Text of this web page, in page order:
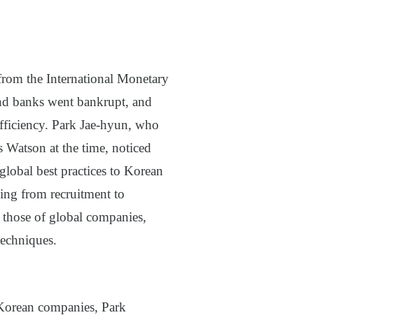
the International Monetary
banks went bankrupt, and
Park Jae-hyun, who
at the time, noticed
best practices to Korean
from recruitment to
of global companies,
companies, Park